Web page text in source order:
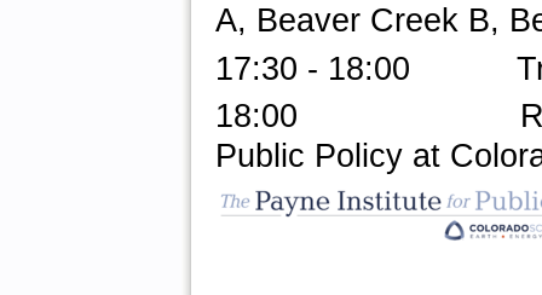
A, Beaver Creek B,
17:30 - 18:00
18:00
Public Policy at